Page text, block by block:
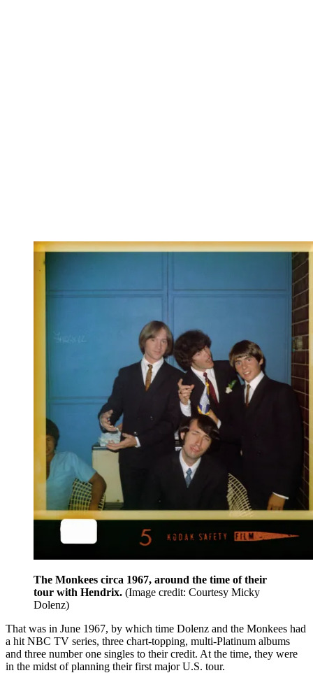
The Monkees circa 1967, around the time of their
tour with Hendrix. (Image credit: Courtesy Micky
Dolenz)
That was in June 1967, by which time Dolenz and the Monkees had
a hit NBC TV series, three chart-topping, multi-Platinum albums
and three number one singles to their credit. At the time, they were
in the midst of planning their first major U.S. tour.